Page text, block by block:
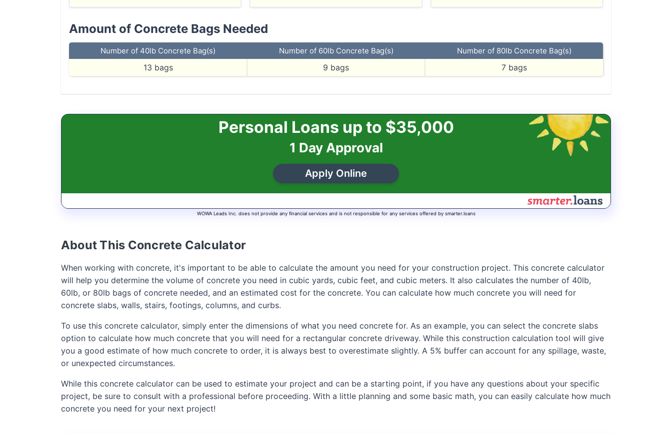
Amount of Concrete Bags Needed
Number of 40lb Concrete Bag(s) Number of 60lb Concrete Bag(s) Number of 80lb Concrete Bag(s)
13 bags 9 bags 7 bags
Personal Loans up to $35,000
1 Day Approval
Apply Online
WOWA Leads Inc. does not provide any financial services and is not responsible for any services offered by smarter.loans
About This Concrete Calculator
When working with concrete, it's important to be able to calculate the amount you need for your construction project. This concrete calculator
will help you determine the volume of concrete you need in cubic yards, cubic feet, and cubic meters. It also calculates the number of 40lb,
60lb, or 80lb bags of concrete needed, and an estimated cost for the concrete. You can calculate how much concrete you will need for
concrete slabs, walls, stairs, footings, columns, and curbs.
To use this concrete calculator, simply enter the dimensions of what you need concrete for. As an example, you can select the concrete slabs
option to calculate how much concrete that you will need for a rectangular concrete driveway. While this construction calculation tool will give
you a good estimate of how much concrete to order, it is always best to overestimate slightly. A 5% buffer can account for any spillage, waste,
or unexpected circumstances.
While this concrete calculator can be used to estimate your project and can be a starting point, if you have any questions about your specific
project, be sure to consult with a professional before proceeding. With a little planning and some basic math, you can easily calculate how much
concrete you need for your next project!